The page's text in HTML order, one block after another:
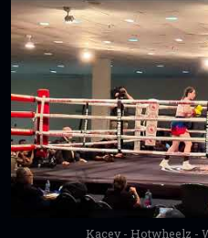
Kacey - Hotwheelz -